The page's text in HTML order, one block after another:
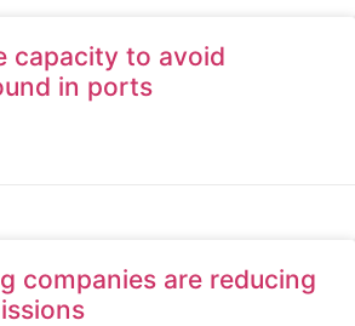
capacity to avoid
in ports
companies are reducing